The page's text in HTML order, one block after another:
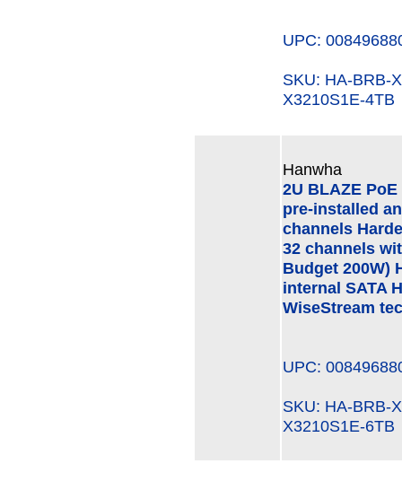
UPC:
SKU: HA-
X3210S1E-4TB
Hanwha
2U BLAZE
pre-installed
channels
32 channels
Budget 200W)
internal SATA
WiseStream
UPC:
SKU: HA-
X3210S1E-6TB